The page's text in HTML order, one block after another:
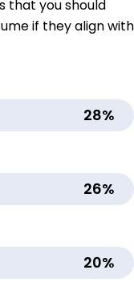
that you should
if they align with
28%
26%
20%